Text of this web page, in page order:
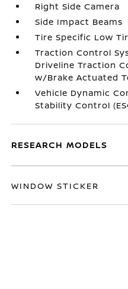
Right Side Camera
Side Impact Beams
Tire Specific Low
Traction Control
Driveline Traction
w/Brake Actuated
Vehicle Dynamic
Stability Control
RESEARCH MODELS
WINDOW STICKER